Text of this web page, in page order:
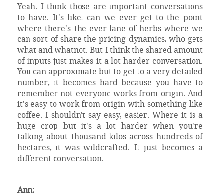
Yeah. I think those are important conversations
to have. It's like, can we ever get to the point
where there's the ever lane of herbs where we
can sort of share the pricing dynamics, who gets
what and whatnot. But I think the shared amount
of inputs just makes it a lot harder conversation.
You can approximate but to get to a very detailed
number, it becomes hard because you have to
remember not everyone works from origin. And
it's easy to work from origin with something like
coffee. I shouldn't say easy, easier. Where it is a
huge crop but it's a lot harder when you're
talking about thousand kilos across hundreds of
hectares, it was wildcrafted. It just becomes a
different conversation.
Ann: